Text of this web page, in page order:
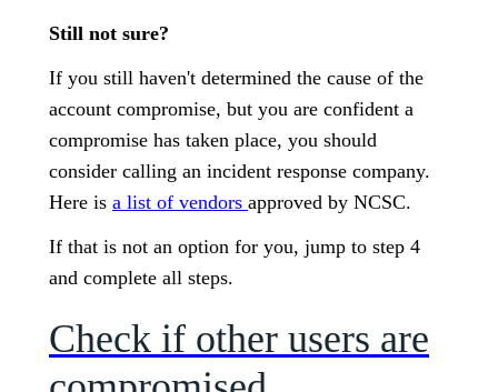
Still not sure?
If you still haven't determined the cause of the
account compromise, but you are confident a
compromise has taken place, you should
consider calling an incident response company.
Here is a list of vendors approved by NCSC.
If that is not an option for you, jump to step 4
and complete all steps.
Check if other users are